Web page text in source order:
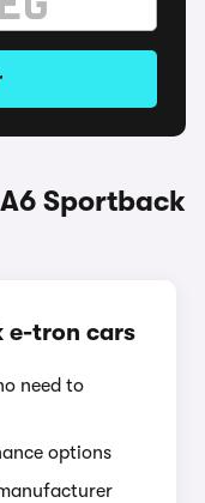
Sportback
e-tron cars
need to
options